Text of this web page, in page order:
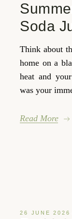
Soda
Think about
home on a
heat and
was your
Read More
26 JUNE 2026